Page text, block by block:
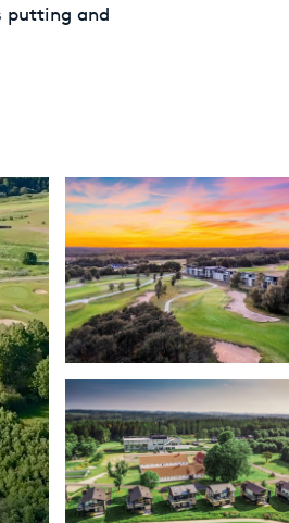
putting and